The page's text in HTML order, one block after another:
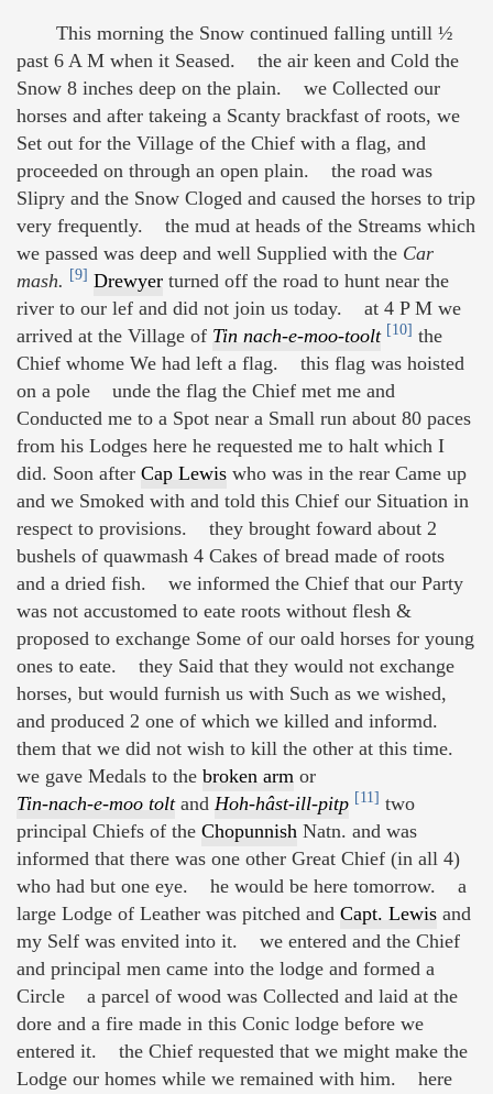
This morning the Snow continued falling untill ½
past 6 A M when it Seased. the air keen and Cold the
Snow 8 inches deep on the plain. we Collected our
horses and after takeing a Scanty brackfast of roots, we
Set out for the Village of the Chief with a flag, and
proceeded on through an open plain. the road was
Slipry and the Snow Cloged and caused the horses to trip
very frequently. the mud at heads of the Streams which
we passed was deep and well Supplied with the Car
mash. [9] Drewyer turned off the road to hunt near the
river to our lef and did not join us today. at 4 P M we
arrived at the Village of Tin nach-e-moo-toolt [10] the
Chief whome We had left a flag. this flag was hoisted
on a pole unde the flag the Chief met me and
Conducted me to a Spot near a Small run about 80 paces
from his Lodges here he requested me to halt which I
did. Soon after Cap Lewis who was in the rear Came up
and we Smoked with and told this Chief our Situation in
respect to provisions. they brought foward about 2
bushels of quawmash 4 Cakes of bread made of roots
and a dried fish. we informed the Chief that our Party
was not accustomed to eate roots without flesh &
proposed to exchange Some of our oald horses for young
ones to eate. they Said that they would not exchange
horses, but would furnish us with Such as we wished,
and produced 2 one of which we killed and informd.
them that we did not wish to kill the other at this time.
we gave Medals to the broken arm or
Tin-nach-e-moo tolt and Hoh-hâst-ill-pitp [11] two
principal Chiefs of the Chopunnish Natn. and was
informed that there was one other Great Chief (in all 4)
who had but one eye. he would be here tomorrow. a
large Lodge of Leather was pitched and Capt. Lewis and
my Self was envited into it. we entered and the Chief
and principal men came into the lodge and formed a
Circle a parcel of wood was Collected and laid at the
dore and a fire made in this Conic lodge before we
entered it. the Chief requested that we might make the
Lodge our homes while we remained with him. here